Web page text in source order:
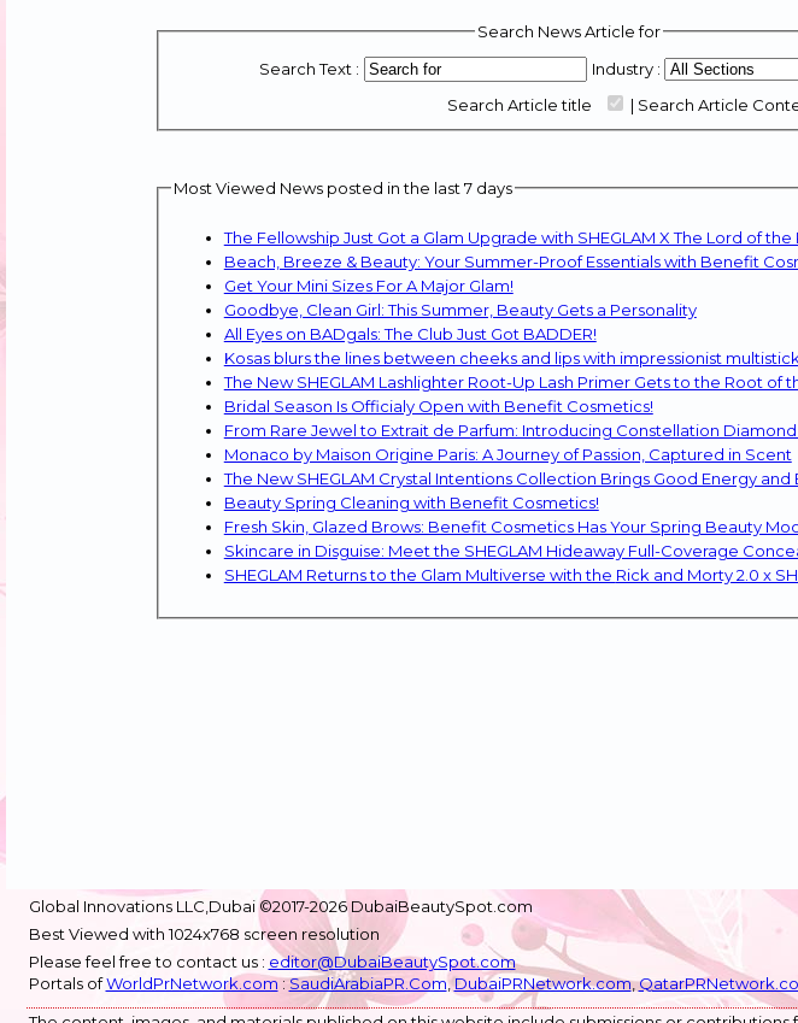
Search News Article for
Search Text :
Industry :
Search Article title
| Search Article
Most Viewed News posted in the last 7 days
The Fellowship Just Got a Glam Upgrade with SHEGLAM X The Lord of
Beach, Breeze & Beauty: Your Summer-Proof Essentials with Benefit
Get Your Mini Sizes For A Major Glam!
Goodbye, Clean Girl: This Summer, Beauty Gets a Personality
All Eyes on BADgals: The Club Just Got BADDER!
Kosas blurs the lines between cheeks and lips with impressionist multistick
The New SHEGLAM Lashlighter Root-Up Lash Primer Gets to the Root of
Bridal Season Is Officialy Open with Benefit Cosmetics!
From Rare Jewel to Extrait de Parfum: Introducing Constellation
Monaco by Maison Origine Paris: A Journey of Passion, Captured in Scent
The New SHEGLAM Crystal Intentions Collection Brings Good Energy and
Beauty Spring Cleaning with Benefit Cosmetics!
Fresh Skin, Glazed Brows: Benefit Cosmetics Has Your Spring Beauty
Skincare in Disguise: Meet the SHEGLAM Hideaway Full-Coverage
SHEGLAM Returns to the Glam Multiverse with the
Global Innovations LLC,Dubai ©2017-2026 DubaiBeautySpot.com
Best Viewed with 1024x768 screen resolution
Please feel free to contact us : editor@DubaiBeautySpot.com
Portals ofWorldPrNetwork.com:SaudiArabiaPR.Com,DubaiPRNetwork.com,